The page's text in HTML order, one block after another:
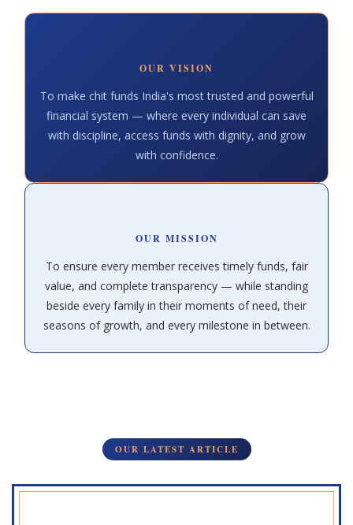
OUR VISION
To make chit funds India's most trusted and powerful
financial system — where every individual can save
with discipline, access funds with dignity, and grow
with confidence.
OUR MISSION
To ensure every member receives timely funds, fair
value, and complete transparency — while standing
beside every family in their moments of need, their
seasons of growth, and every milestone in between.
OUR LATEST ARTICLE